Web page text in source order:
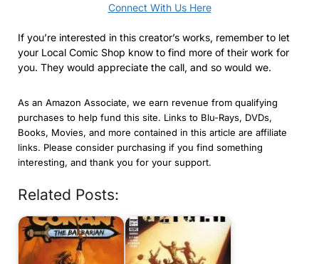
Connect With Us Here
If you’re interested in this creator’s works, remember to let
your Local Comic Shop know to find more of their work for
you. They would appreciate the call, and so would we.
As an Amazon Associate, we earn revenue from qualifying
purchases to help fund this site. Links to Blu-Rays, DVDs,
Books, Movies, and more contained in this article are affiliate
links. Please consider purchasing if you find something
interesting, and thank you for your support.
Related Posts: